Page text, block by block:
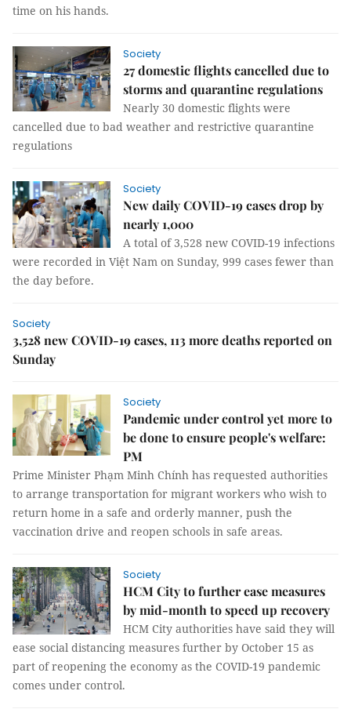
time on his hands.
Society
27 domestic flights cancelled due to
storms and quarantine regulations
Nearly 30 domestic flights were
cancelled due to bad weather and restrictive quarantine
regulations
Society
New daily COVID-19 cases drop by
nearly 1,000
A total of 3,528 new COVID-19 infections
were recorded in Việt Nam on Sunday, 999 cases fewer than
the day before.
Society
3,528 new COVID-19 cases, 113 more deaths reported on
Sunday
Society
Pandemic under control yet more to
be done to ensure people's welfare:
PM
Prime Minister Phạm Minh Chính has requested authorities
to arrange transportation for migrant workers who wish to
return home in a safe and orderly manner, push the
vaccination drive and reopen schools in safe areas.
Society
HCM City to further ease measures
by mid-month to speed up recovery
HCM City authorities have said they will
ease social distancing measures further by October 15 as
part of reopening the economy as the COVID-19 pandemic
comes under control.